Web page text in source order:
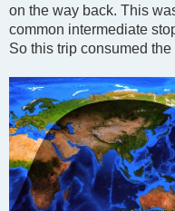
on the way back. This
common intermediate
So this trip consumed